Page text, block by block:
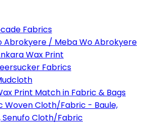
Fabrics
Abrokyere / Meba Wo Abrokyere
Wax Print
Fabrics
Print Match in Fabric & Bags
Woven Cloth/Fabric - Baule,
Senufo Cloth/Fabric